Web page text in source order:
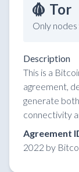
Tor
Only nodes
Description
This is a
agreement,
generate
connectivity
Agreement
2022 by